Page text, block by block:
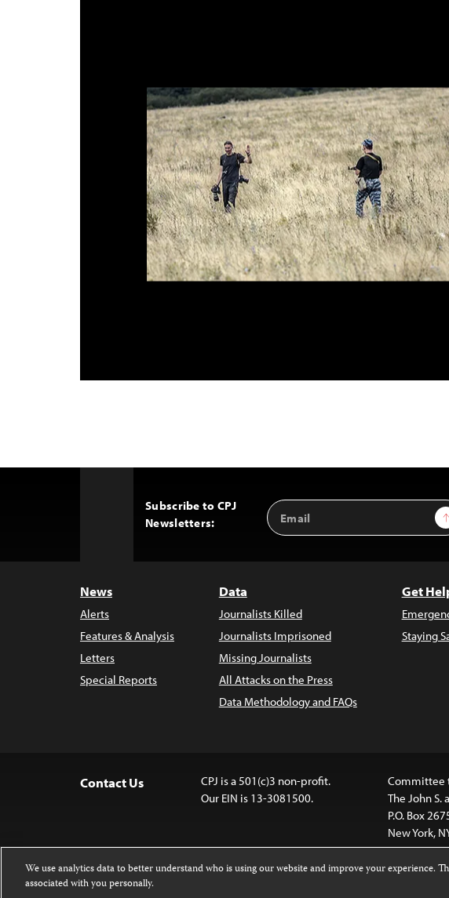
Subscribe to CPJ
Newsletters:
Email
Address
News
Alerts
Features & Analysis
Letters
Special Reports
Data
Journalists Killed
Journalists Imprisoned
Missing Journalists
All Attacks on the Press
Data Methodology and FAQs
Get
Staying
Contact Us
CPJ is a 501(c)3 non-profit.
Our EIN is 13-3081500.
Committee
The John S.
P.O. Box
New York,
We use analytics data to better understand who is using our website and improve your experience.
associated with you personally.